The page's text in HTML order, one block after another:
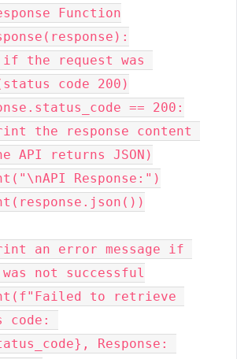
Function
code 200)
API returns JSON)
not successful
code:
Response: